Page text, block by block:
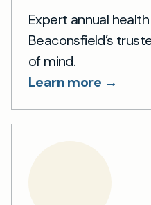
Expert annual
Beaconsfield’s
of mind.
Learn more →